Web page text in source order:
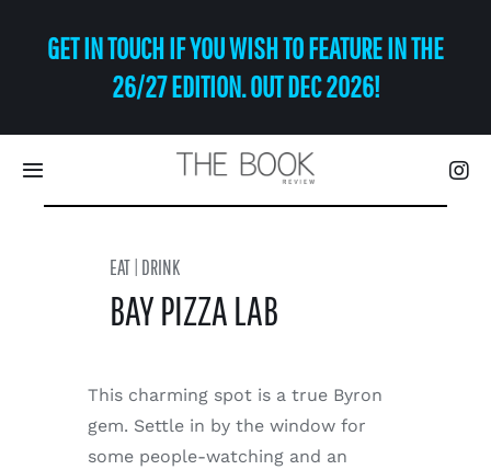
GET IN TOUCH IF YOU WISH TO FEATURE IN THE
26/27 EDITION. OUT DEC 2026!
Toggle
Navigation
Shop
Relax
EAT | DRINK
BAY PIZZA LAB
This charming spot is a true Byron
gem. Settle in by the window for
some people-watching and an